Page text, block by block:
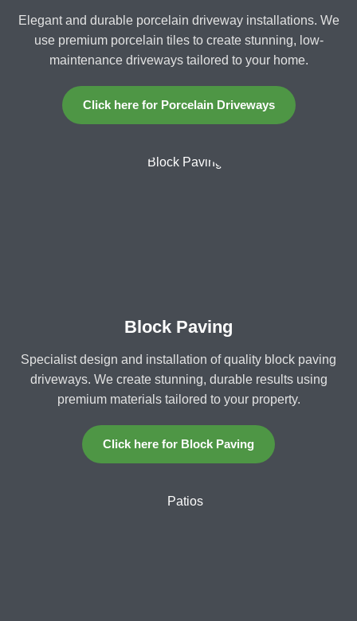
Elegant and durable porcelain driveway installations. We
use premium porcelain tiles to create stunning, low-
maintenance driveways tailored to your home.
Click here for Porcelain Driveways
Block Paving
Specialist design and installation of quality block paving
driveways. We create stunning, durable results using
premium materials tailored to your property.
Click here for Block Paving